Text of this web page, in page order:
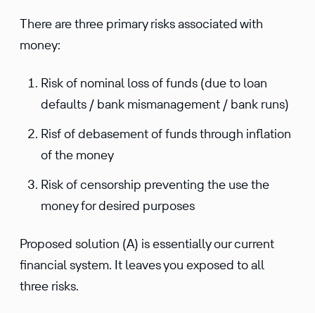
There are three primary risks associated with
money:
Risk of nominal loss of funds (due to loan
defaults / bank mismanagement / bank runs)
Risf of debasement of funds through inflation
of the money
Risk of censorship preventing the use the
money for desired purposes
Proposed solution (A) is essentially our current
financial system. It leaves you exposed to all
three risks.